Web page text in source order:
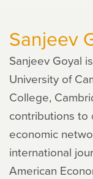
Sanjeev
Sanjeev Goyal
University of
College,
contributions to
economic
international
American